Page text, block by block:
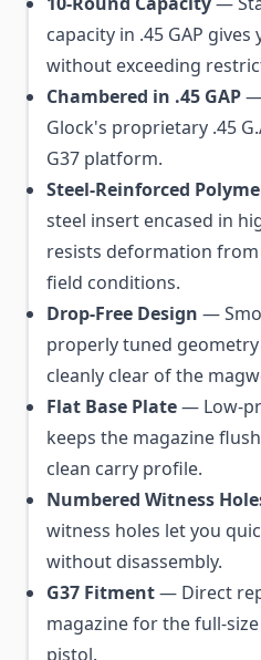
capacity in .45 GAP
without exceeding
Chambered in .45 GAP—
Glock's proprietary .45
G37 platform.
Steel-Reinforced
steel insert encased in
resists deformation
field conditions.
Drop-Free Design —
properly tuned
cleanly clear of the
Flat Base Plate— Low-
keeps the magazine
clean carry profile.
Numbered Witness
witness holes let you
without disassembly.
G37 Fitment— Direct
magazine for the full-
pistol.